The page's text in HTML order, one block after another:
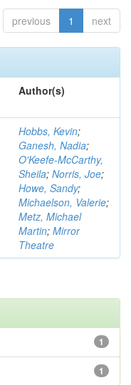
previous 1 next
Author(s)
Hobbs, Kevin;
Ganesh, Nadia;
O'Keefe-McCarthy,
Sheila; Norris, Joe;
Howe, Sandy;
Michaelson, Valerie;
Metz, Michael
Martin; Mirror
Theatre
1
1